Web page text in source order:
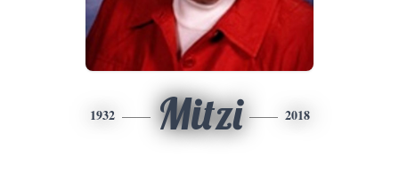
1932 Mitzi 2018